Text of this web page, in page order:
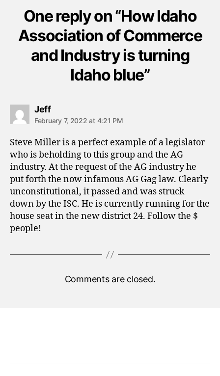
One reply on “How Idaho
Association of Commerce
and Industry is turning
Idaho blue”
Jeffsays:
February 7, 2022 at 4:21 PM
Steve Miller is a perfect example of a legislator
who is beholding to this group and the AG
industry. At the request of the AG industry he
put forth the now infamous AG Gag law. Clearly
unconstitutional, it passed and was struck
down by the ISC. He is currently running for the
house seat in the new district 24. Follow the $
people!
Comments are closed.